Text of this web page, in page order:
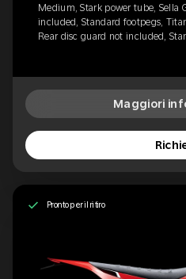
Medium, Stark power tube, Sella
included, Standard footpegs,
Rear disc guard not included,
Maggiori
Pronto per il ritiro